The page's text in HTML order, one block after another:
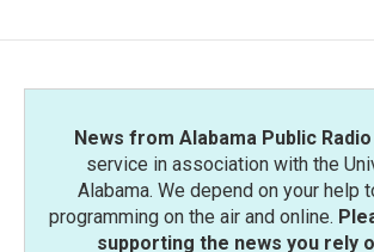
News from Alabama Public Radio
service in association with the
Alabama. We depend on your help
programming on the air and online.
supporting the news you rely